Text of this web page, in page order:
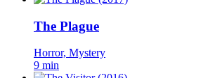
The Plague
Horror, Mystery
9 min